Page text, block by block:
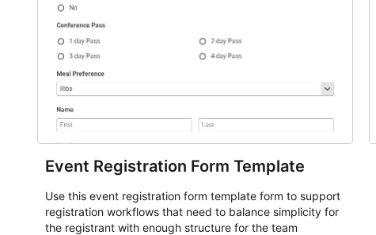
Event Registration Form Template
Use this event registration form template form to support
registration workflows that need to balance simplicity for
the registrant with enough structure for the team